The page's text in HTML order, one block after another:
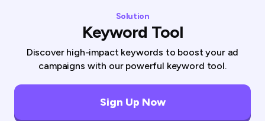
Solution
Keyword Tool
Discover high-impact keywords to boost your ad
campaigns with our powerful keyword tool.
Sign Up Now